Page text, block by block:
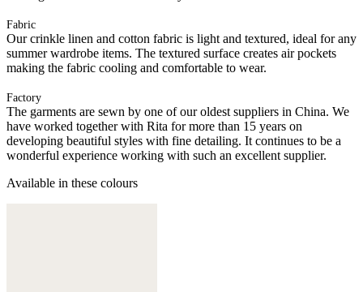
Fabric
Our crinkle linen and cotton fabric is light and textured, ideal for any
summer wardrobe items. The textured surface creates air pockets
making the fabric cooling and comfortable to wear.
Factory
The garments are sewn by one of our oldest suppliers in China. We
have worked together with Rita for more than 15 years on
developing beautiful styles with fine detailing. It continues to be a
wonderful experience working with such an excellent supplier.
Available in these colours